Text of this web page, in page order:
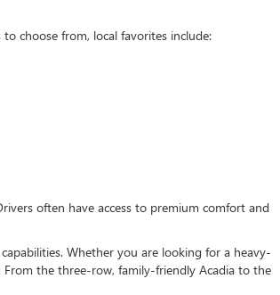
choose from, local favorites include:
often have access to premium comfort and
Whether you are looking for a heavy-
the three-row, family-friendly Acadia to the